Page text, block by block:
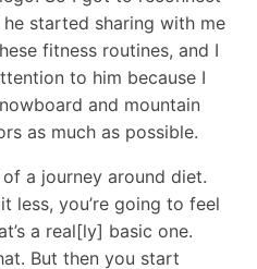
started sharing with me
fitness routines, and I
to him because I
and mountain
as much as possible.
a journey around diet.
less, you’re going to feel
a real[ly] basic one.
But then you start